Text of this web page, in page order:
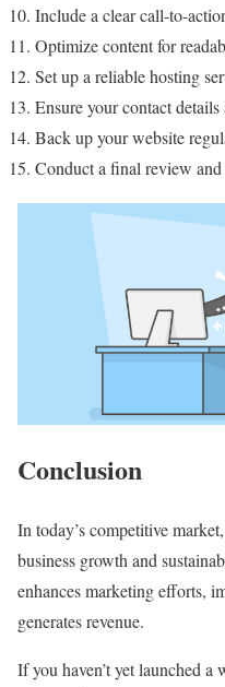
Include a clear call-to-
Optimize content for
Set up a reliable hosting
Ensure your contact
Back up your website
Conduct a final review
Conclusion
In today’s competitive
business growth and
enhances marketing efforts,
generates revenue.
If you haven’t yet launched a